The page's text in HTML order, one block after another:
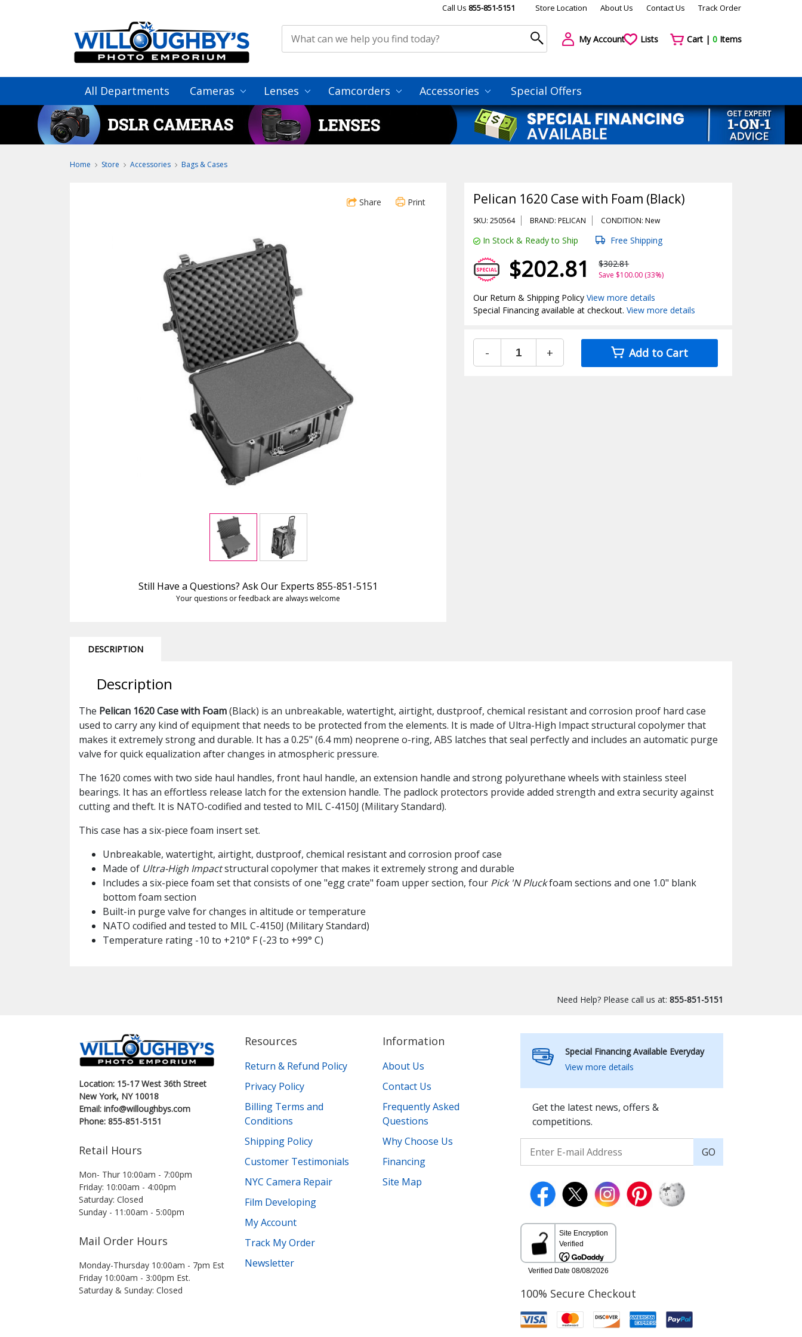
Call Us 855-851-5151 Store Location About Us Contact Us Track Order
My Account Lists Cart | 0Items
All Departments Cameras Lenses Camcorders Accessories Special Offers
Home Store Accessories Bags & Cases
Share Print
Still Have a Questions? Ask Our Experts 855-851-5151
Your questions or feedback are always welcome
Pelican 1620 Case with Foam (Black)
SKU: 250564 BRAND: PELICAN CONDITION: New
In Stock & Ready to Ship Free Shipping
$202.81 $302.81
Save $100.00 (33%)
Our Return & Shipping PolicyView more details
Special Financing available at checkout.View more details
- + Add to Cart
DESCRIPTION
Description
The Pelican 1620 Case with Foam(Black) is an unbreakable, watertight, airtight, dustproof, chemical resistant and corrosion proof hard case
used to carry any kind of equipment that needs to be protected from the elements. It is made of Ultra-High Impact structural copolymer that
makes it extremely strong and durable. It has a 0.25" (6.4 mm) neoprene o-ring, ABS latches that seal perfectly and includes an automatic purge
valve for quick equalization after changes in atmospheric pressure.
The 1620 comes with two side haul handles, front haul handle, an extension handle and strong polyurethane wheels with stainless steel
bearings. It has an effortless release latch for the extension handle. The padlock protectors provide added strength and extra security against
cutting and theft. It is NATO-codified and tested to MIL C-4150J (Military Standard).
This case has a six-piece foam insert set.
Unbreakable, watertight, airtight, dustproof, chemical resistant and corrosion proof case
Made of Ultra-High Impactstructural copolymer that makes it extremely strong and durable
Includes a six-piece foam set that consists of one "egg crate" foam upper section, four Pick 'N Pluckfoam sections and one 1.0" blank
bottom foam section
Built-in purge valve for changes in altitude or temperature
NATO codified and tested to MIL C-4150J (Military Standard)
Temperature rating -10 to +210° F (-23 to +99° C)
Need Help? Please call us at: 855-851-5151
Location: 15-17 West 36th Street
New York, NY 10018
Email: info@willoughbys.com
Phone: 855-851-5151
Retail Hours
Mon- Thur 10:00am - 7:00pm
Friday: 10:00am - 4:00pm
Saturday: Closed
Sunday - 11:00am - 5:00pm
Mail Order Hours
Monday-Thursday 10:00am - 7pm Est
Friday 10:00am - 3:00pm Est.
Saturday & Sunday: Closed
Resources
Return & Refund Policy
Privacy Policy
Billing Terms and
Conditions
Shipping Policy
Customer Testimonials
NYC Camera Repair
Film Developing
My Account
Track My Order
Newsletter
Information
About Us
Contact Us
Frequently Asked
Questions
Why Choose Us
Financing
Site Map
Special Financing Available Everyday
View more details
Get the latest news, offers &
competitions.
GO
100% Secure Checkout